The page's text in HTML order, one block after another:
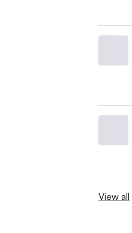
View all